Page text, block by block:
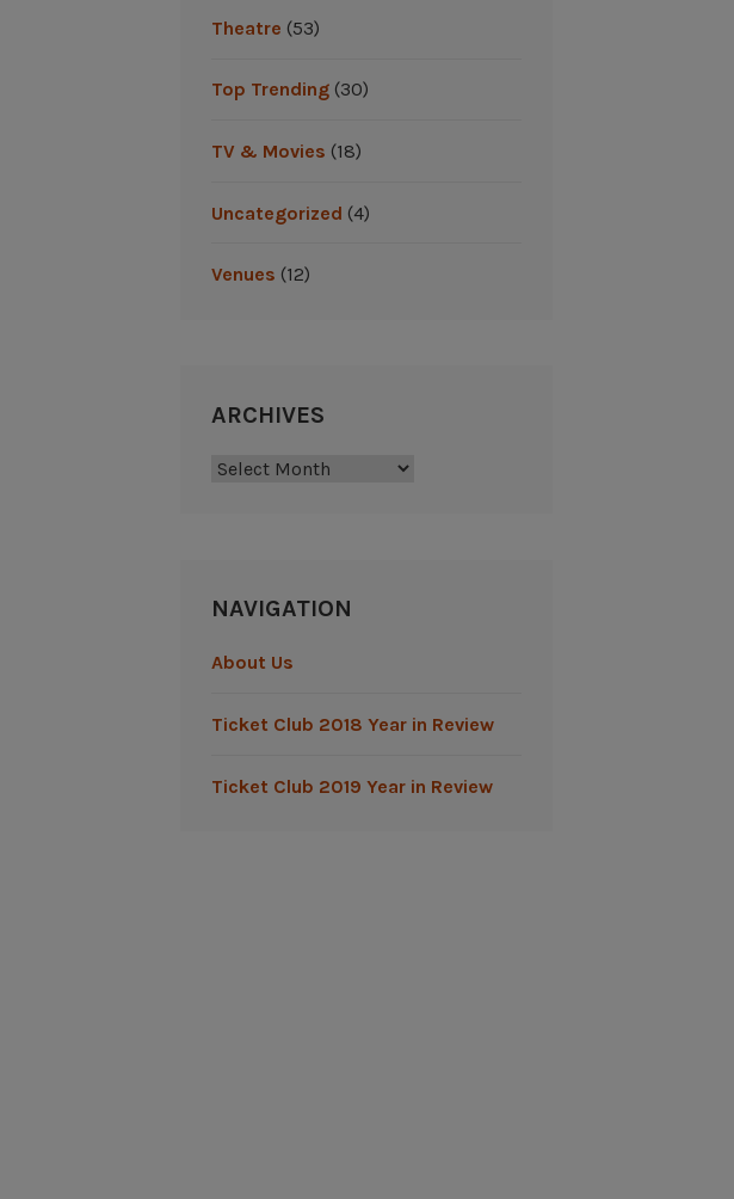
Theatre (53)
Top Trending(30)
TV & Movies (18)
Uncategorized (4)
Venues (12)
ARCHIVES
Archives
NAVIGATION
About Us
Ticket Club 2018 Year in Review
Ticket Club 2019 Year in Review